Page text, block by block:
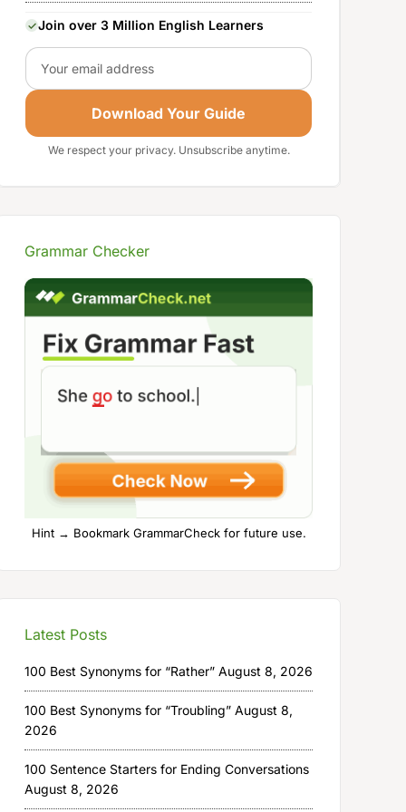
Join over 3 Million English Learners
Email
Download Your Guide
We respect your privacy. Unsubscribe anytime.
Grammar Checker
Hint → Bookmark GrammarCheck for future use.
Latest Posts
100 Best Synonyms for “Rather” August 8, 2026
100 Best Synonyms for “Troubling” August 8,
2026
100 Sentence Starters for Ending Conversations
August 8, 2026